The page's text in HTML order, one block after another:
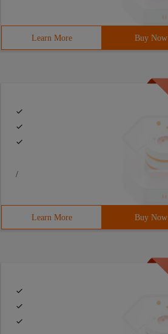
Learn More Buy Now
/
Learn More Buy Now